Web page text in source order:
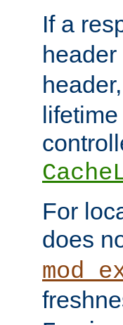
If a
header,
For
does